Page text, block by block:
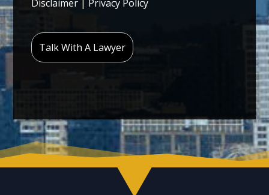
Disclaimer Privacy Policy